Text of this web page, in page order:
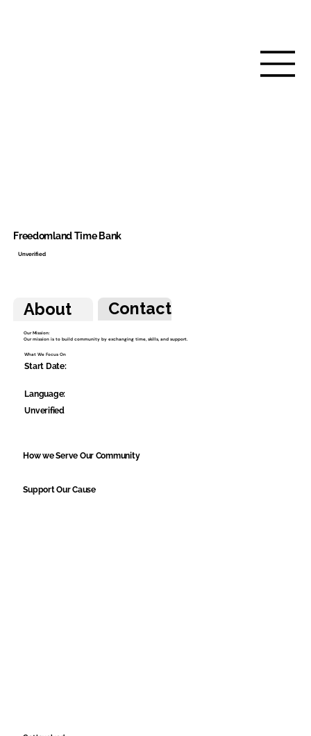
About Contact
Our Mission:
Our mission is to build community by exchanging time, skills, and support.
What We Focus On
Start Date:
Language:
Unverified
How we Serve Our Community
Support Our Cause
Freedomland Time Bank
Unverified